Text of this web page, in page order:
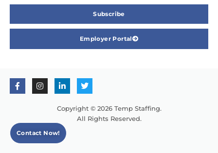
Subscribe
Employer Portal
Copyright © 2026 Temp Staffing.
All Rights Reserved.
Contact Now!